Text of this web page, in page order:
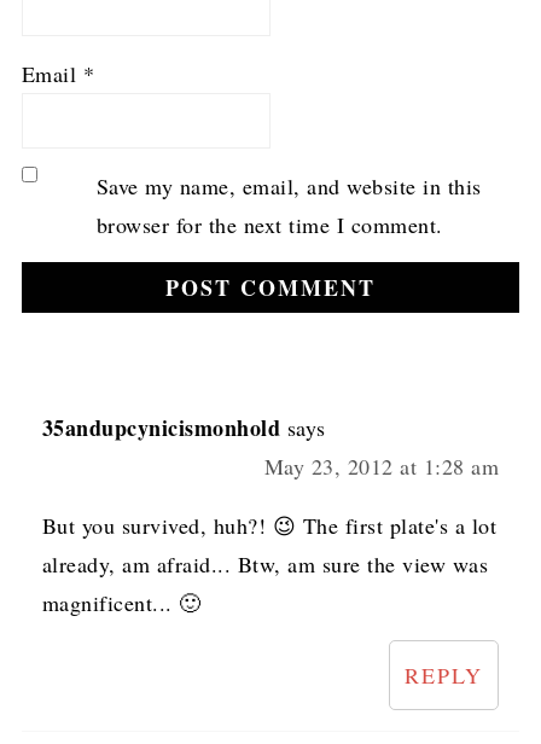
Email *
Save my name, email, and website in this
browser for the next time I comment.
35andupcynicismonhold says
May 23, 2012 at 1:28 am
But you survived, huh?! 😉 The first plate's a lot
already, am afraid... Btw, am sure the view was
magnificent... 🙂
REPLY